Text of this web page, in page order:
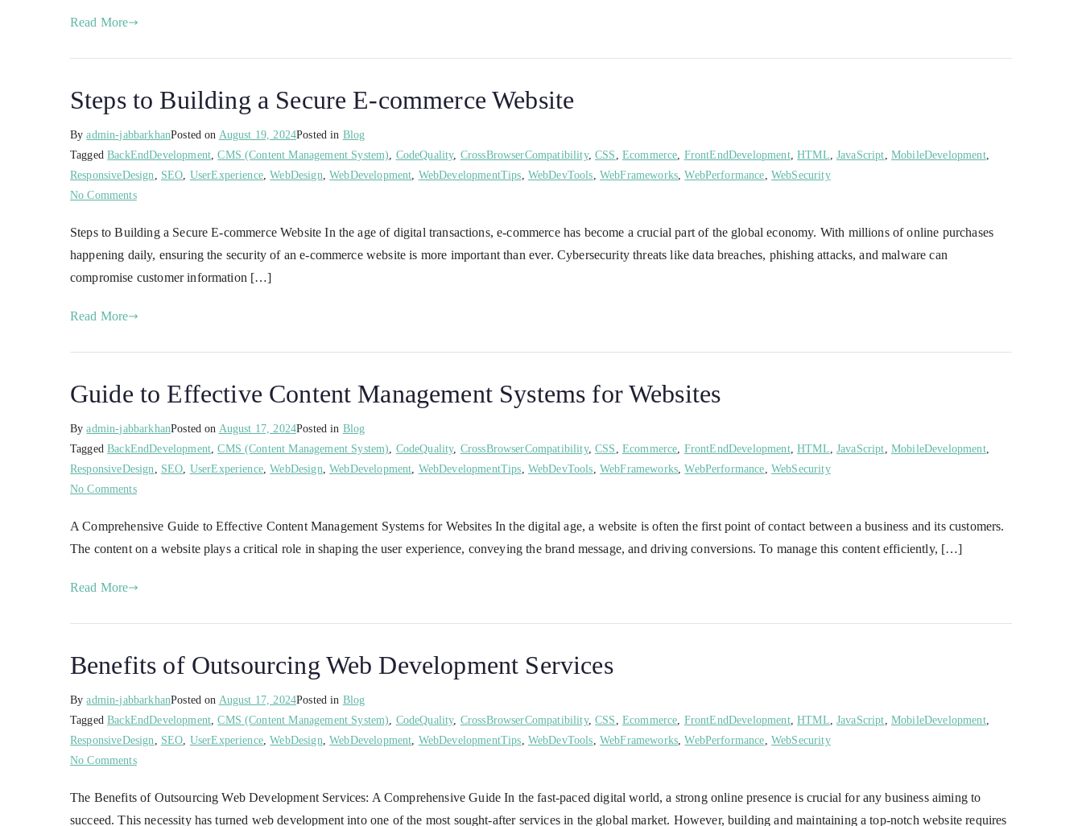
Read More
Steps to Building a Secure E-commerce Website
Byadmin-jabbarkhanPosted on August 19, 2024Posted in Blog
TaggedBackEndDevelopment,CMS (Content Management System), CodeQuality, CrossBrowserCompatibility,CSS , Ecommerce, FrontEndDevelopment,HTML,JavaScript, MobileDevelopment,
ResponsiveDesign, SEO, UserExperience,WebDesign,WebDevelopment, WebDevelopmentTips, WebDevTools, WebFrameworks,WebPerformance, WebSecurity
No Comments
Steps to Building a Secure E-commerce Website In the age of digital transactions, e-commerce has become a crucial part of the global economy. With millions of online purchases
happening daily, ensuring the security of an e-commerce website is more important than ever. Cybersecurity threats like data breaches, phishing attacks, and malware can
compromise customer information […]
Read More
Guide to Effective Content Management Systems for Websites
Byadmin-jabbarkhanPosted on August 17, 2024Posted in Blog
TaggedBackEndDevelopment,CMS (Content Management System), CodeQuality, CrossBrowserCompatibility,CSS , Ecommerce, FrontEndDevelopment,HTML,JavaScript, MobileDevelopment,
ResponsiveDesign, SEO, UserExperience,WebDesign,WebDevelopment, WebDevelopmentTips, WebDevTools, WebFrameworks,WebPerformance, WebSecurity
No Comments
A Comprehensive Guide to Effective Content Management Systems for Websites In the digital age, a website is often the first point of contact between a business and its customers.
The content on a website plays a critical role in shaping the user experience, conveying the brand message, and driving conversions. To manage this content efficiently, […]
Read More
Benefits of Outsourcing Web Development Services
Byadmin-jabbarkhanPosted on August 17, 2024Posted in Blog
TaggedBackEndDevelopment,CMS (Content Management System), CodeQuality, CrossBrowserCompatibility,CSS , Ecommerce, FrontEndDevelopment,HTML,JavaScript, MobileDevelopment,
ResponsiveDesign, SEO, UserExperience,WebDesign,WebDevelopment, WebDevelopmentTips, WebDevTools, WebFrameworks,WebPerformance, WebSecurity
No Comments
The Benefits of Outsourcing Web Development Services: A Comprehensive Guide In the fast-paced digital world, a strong online presence is crucial for any business aiming to
succeed. This necessity has turned web development into one of the most sought-after services in the global market. However, building and maintaining a top-notch website requires